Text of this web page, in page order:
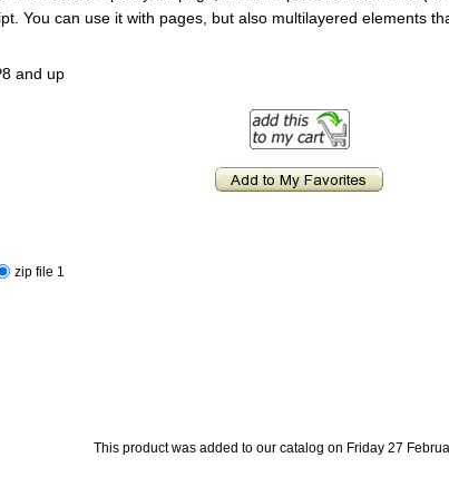
You can use it with pages, but also multilayered elements
and up
zip file 1
This product was added to our catalog on Friday 27